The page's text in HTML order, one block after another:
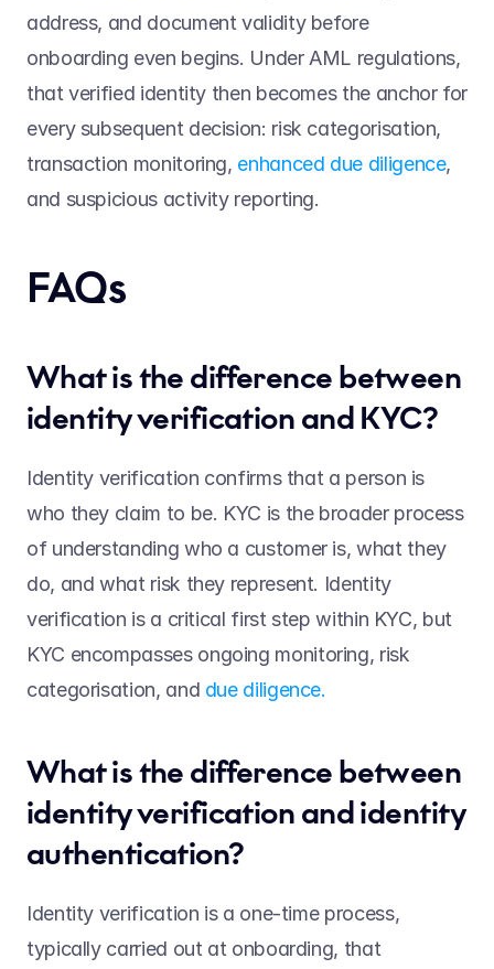
address, and document validity before
onboarding even begins. Under AML regulations,
that verified identity then becomes the anchor for
every subsequent decision: risk categorisation,
transaction monitoring, enhanced due diligence,
and suspicious activity reporting.
FAQs
What is the difference between
identity verification and KYC?
Identity verification confirms that a person is
who they claim to be. KYC is the broader process
of understanding who a customer is, what they
do, and what risk they represent. Identity
verification is a critical first step within KYC, but
KYC encompasses ongoing monitoring, risk
categorisation, and due diligence.
What is the difference between
identity verification and identity
authentication?
Identity verification is a one-time process,
typically carried out at onboarding, that